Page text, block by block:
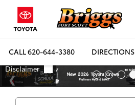
CALL620-644-3380 DIRECTIONS